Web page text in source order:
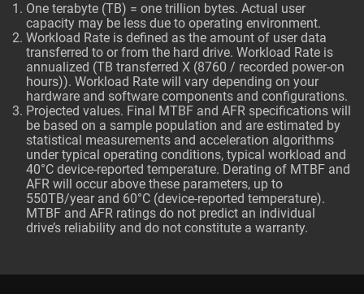
One terabyte (TB) = one trillion bytes. Actual user
capacity may be less due to operating environment.
Workload Rate is defined as the amount of user data
transferred to or from the hard drive. Workload Rate is
annualized (TB transferred X (8760 / recorded power-on
hours)). Workload Rate will vary depending on your
hardware and software components and configurations.
Projected values. Final MTBF and AFR specifications will
be based on a sample population and are estimated by
statistical measurements and acceleration algorithms
under typical operating conditions, typical workload and
40°C device-reported temperature. Derating of MTBF and
AFR will occur above these parameters, up to
550TB/year and 60°C (device-reported temperature).
MTBF and AFR ratings do not predict an individual
drive’s reliability and do not constitute a warranty.